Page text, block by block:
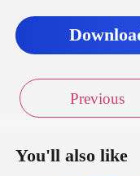
Previous
You'll also like